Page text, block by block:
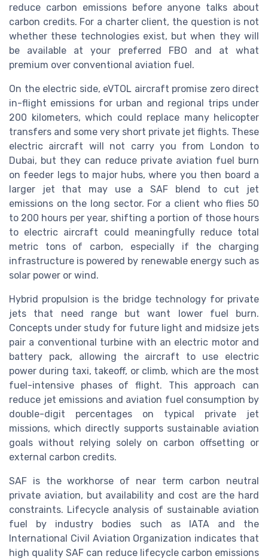
reduce carbon emissions before anyone talks about
carbon credits. For a charter client, the question is not
whether these technologies exist, but when they will
be available at your preferred FBO and at what
premium over conventional aviation fuel.
On the electric side, eVTOL aircraft promise zero direct
in-flight emissions for urban and regional trips under
200 kilometers, which could replace many helicopter
transfers and some very short private jet flights. These
electric aircraft will not carry you from London to
Dubai, but they can reduce private aviation fuel burn
on feeder legs to major hubs, where you then board a
larger jet that may use a SAF blend to cut jet
emissions on the long sector. For a client who flies 50
to 200 hours per year, shifting a portion of those hours
to electric aircraft could meaningfully reduce total
metric tons of carbon, especially if the charging
infrastructure is powered by renewable energy such as
solar power or wind.
Hybrid propulsion is the bridge technology for private
jets that need range but want lower fuel burn.
Concepts under study for future light and midsize jets
pair a conventional turbine with an electric motor and
battery pack, allowing the aircraft to use electric
power during taxi, takeoff, or climb, which are the most
fuel-intensive phases of flight. This approach can
reduce jet emissions and aviation fuel consumption by
double-digit percentages on typical private jet
missions, which directly supports sustainable aviation
goals without relying solely on carbon offsetting or
external carbon credits.
SAF is the workhorse of near term carbon neutral
private aviation, but availability and cost are the hard
constraints. Lifecycle analysis of sustainable aviation
fuel by industry bodies such as IATA and the
International Civil Aviation Organization indicates that
high quality SAF can reduce lifecycle carbon emissions